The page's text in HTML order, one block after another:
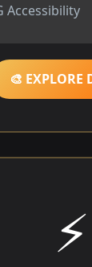
Accessibility
🎨 EXPLORE
⚡